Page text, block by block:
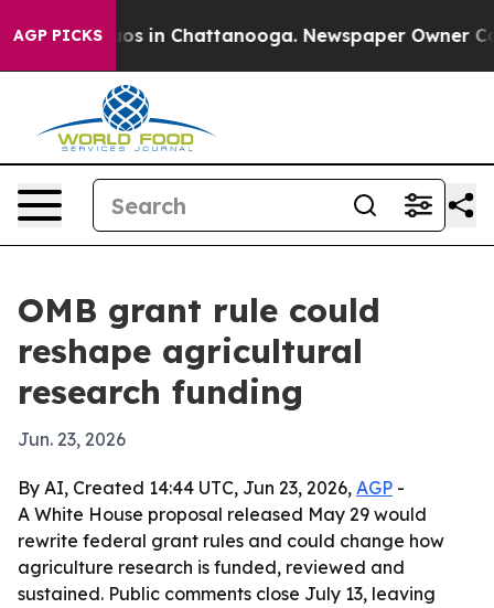
AGP PICKS
Chaos in Chattanooga. Newspaper Owner
OMB grant rule could
reshape agricultural
research funding
Jun. 23, 2026
By AI, Created 14:44 UTC, Jun 23, 2026, AGP -
A White House proposal released May 29 would
rewrite federal grant rules and could change how
agriculture research is funded, reviewed and
sustained. Public comments close July 13, leaving